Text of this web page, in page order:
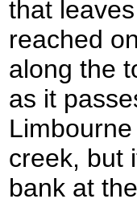
that
reached
along the
as it
creek, but
bank at